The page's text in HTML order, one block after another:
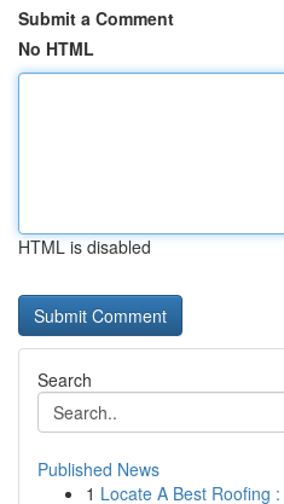
Submit a Comment
No HTML
HTML is disabled
Search
Published News
1 Locate A Best Roofing